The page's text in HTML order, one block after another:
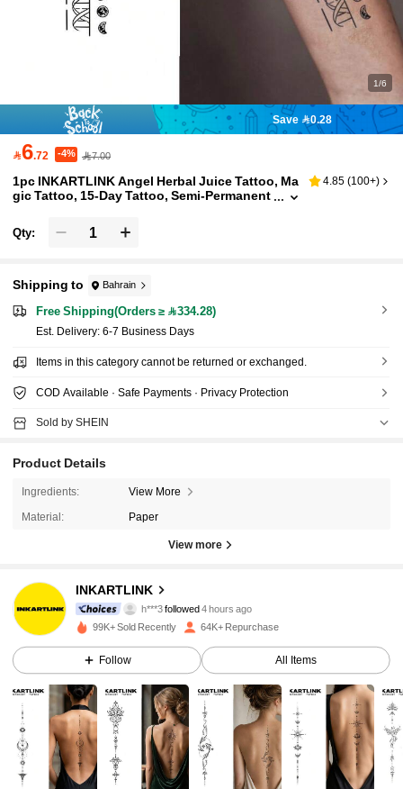
1/6
Save 0.28
6.72 -4% 7.00
1pc INKARTLINK Angel Herbal Juice Tattoo, Ma
gic Tattoo, 15-Day Tattoo, Semi-Permanent
Weeks
4.85 (100+)
Qty:
Shipping to Bahrain
Free Shipping(Orders ≥ 334.28)
​Est. Delivery: 6-7 Business Days
Items in this category cannot be returned or exchanged.
COD Available · Safe Payments · Privacy Protection
Sold by SHEIN
Product Details
Ingredients: View More
Material: Paper
View more
INKARTLINK
4.92
h***3followed4 hours ago
4.92 36K Followers
4.92 36K Followers
99K+ Sold Recently 64K+ Repurchase
Follow All Items